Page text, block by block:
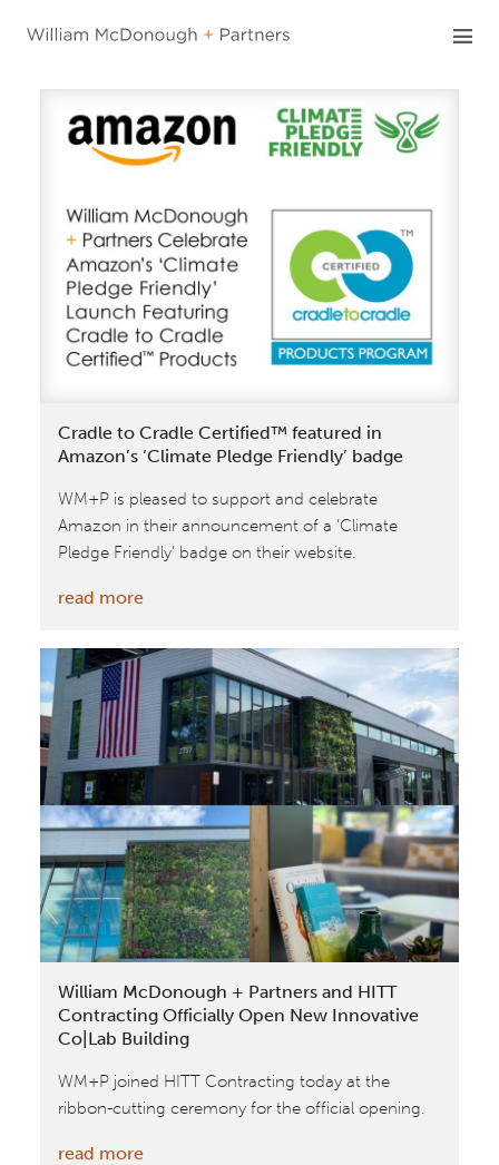
Cradle to Cradle Certified™ featured in
Amazon’s ‘Climate Pledge Friendly’ badge
WM+P is pleased to support and celebrate
Amazon in their announcement of a ‘Climate
Pledge Friendly’ badge on their website.
read more:
to
Cradle
Certified™
featured
in
Amazon’s
‘Climate
Pledge
Friendly’
badge
William McDonough + Partners and HITT
Contracting Officially Open New Innovative
Co|Lab Building
WM+P joined HITT Contracting today at the
ribbon-cutting ceremony for the official opening.
read more: